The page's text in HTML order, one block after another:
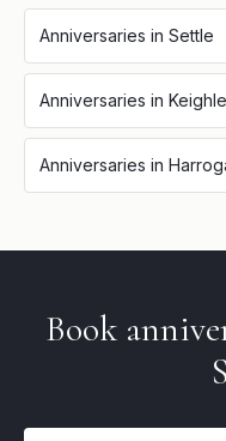
Anniversaries in Settle
Anniversaries in
Anniversaries in
Book